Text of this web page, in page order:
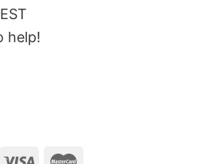
help!